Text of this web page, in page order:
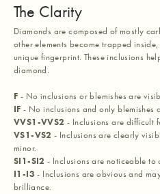
The Clarity
Diamonds are composed of mostly
other elements become trapped
unique fingerprint. These inclusions
diamond.
F - No inclusions or blemishes are
IF - No inclusions and only blemishes
VVS1-VVS2 - Inclusions are difficult
VS1-VS2 - Inclusions are clearly
minor.
SI1-SI2 - Inclusions are noticeable to
I1-I3 - Inclusions are obvious and
brilliance.